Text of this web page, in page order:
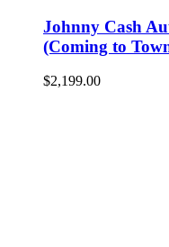
Johnny Cash
(Coming to
$2,199.00